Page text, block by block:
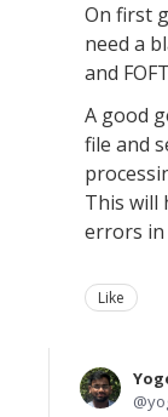
On first
need a
and
A good
file and
This will
errors in
Like